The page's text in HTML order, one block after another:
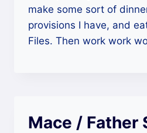
make some sort of
provisions I have, and
Files. Then work work
Mace / Father